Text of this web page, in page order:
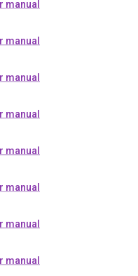
manual
manual
manual
manual
manual
manual
manual
manual